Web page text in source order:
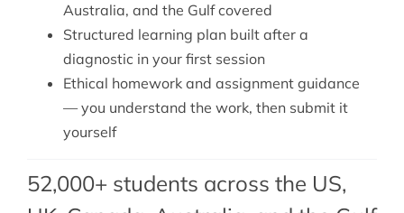
Australia, and the Gulf covered
Structured learning plan built after a
diagnostic in your first session
Ethical homework and assignment guidance
— you understand the work, then submit it
yourself
52,000+ students across the US,